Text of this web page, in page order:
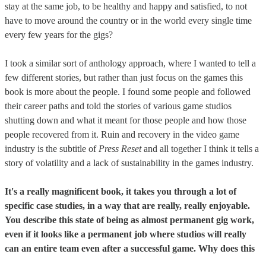
stay at the same job, to be healthy and happy and satisfied, to not
have to move around the country or in the world every single time
every few years for the gigs?
I took a similar sort of anthology approach, where I wanted to tell a
few different stories, but rather than just focus on the games this
book is more about the people. I found some people and followed
their career paths and told the stories of various game studios
shutting down and what it meant for those people and how those
people recovered from it. Ruin and recovery in the video game
industry is the subtitle of Press Resetand all together I think it tells a
story of volatility and a lack of sustainability in the games industry.
It's a really magnificent book, it takes you through a lot of
specific case studies, in a way that are really, really enjoyable.
You describe this state of being as almost permanent gig work,
even if it looks like a permanent job where studios will really
can an entire team even after a successful game. Why does this